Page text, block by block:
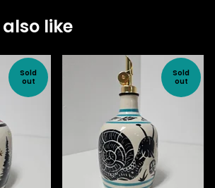
like
Sold
out
Sold
out